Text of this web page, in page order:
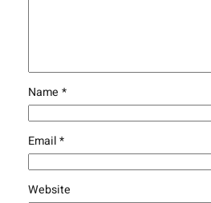
Name *
Email*
Website